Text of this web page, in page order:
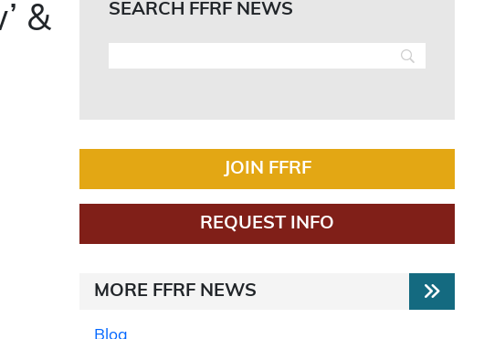
&
SEARCH FFRF NEWS
JOIN FFRF
REQUEST INFO
MORE FFRF NEWS
Blog